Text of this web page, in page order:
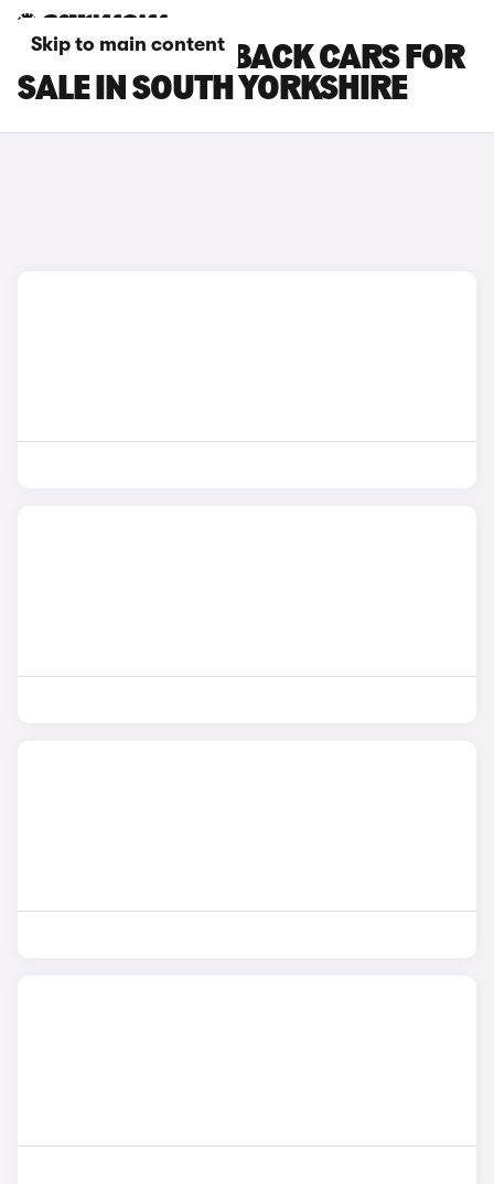
Skip to main content
DS DS 3 CROSSBACK CARS FOR
SALE IN SOUTH YORKSHIRE